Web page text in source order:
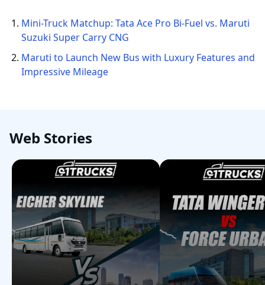
Mini-Truck Matchup: Tata Ace Pro Bi-Fuel vs. Maruti
Suzuki Super Carry CNG
Maruti to Launch New Bus with Luxury Features and
Impressive Mileage
Web Stories